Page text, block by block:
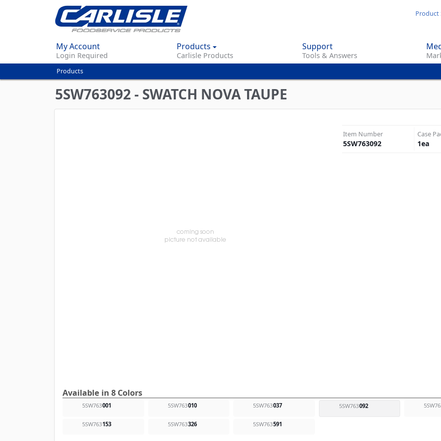
content
Product
My Account
Login Required
Products
Carlisle Products
Support
Tools & Answers
You
are
here
Products
5SW763092 - SWATCH NOVA TAUPE
Item Number
5SW763092
Case
1ea
Available in 8 Colors
5SW763001 5SW763010 5SW763037 5SW763092
5SW763153 5SW763326 5SW763591